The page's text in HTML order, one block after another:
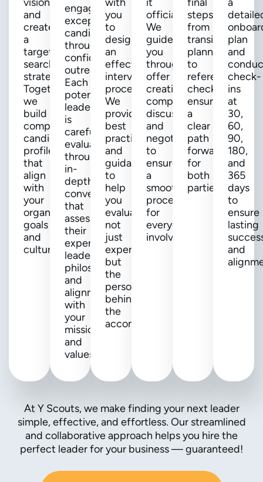
and
create
a
targeted
search
strategy.
Together,
we
build
comprehensive
candidate
profiles
that
align
with
your
organization's
goals
and
culture.
engage
exceptional
candidates
through
confidential
outreach.
Each
potential
leader
is
carefully
evaluated
through
in-
depth
conversations
that
assess
their
expertise,
leadership
philosophy,
and
alignment
with
your
mission
and
values.
you
to
design
an
effective
interview
process.
We
provide
best
practices
and
guidance
to
help
you
evaluate
not
just
experience,
but
the
person
behind
the
accomplishments.
official.
We
guide
you
through
offer
creation,
compensation
discussions,
and
negotiations
to
ensure
a
smooth
process
for
everyone
involved.
steps,
from
transition
planning
to
reference
checks,
ensuring
a
clear
path
forward
for
both
parties.
plan
and
check-
ins
at
30,
60,
90,
180,
and
365
days
to
ensure
lasting
and
At Y Scouts, we make finding your next leader
simple, effective, and effortless. Our streamlined
and collaborative approach helps you hire the
perfect leader for your business — guaranteed!